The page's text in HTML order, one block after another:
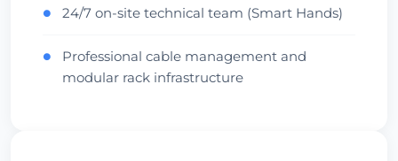
Vérifier le centre de données
Beauharnois
● 24/7 on-site technical team (Smart Hands)
●
Professional cable management and
modular rack infrastructure